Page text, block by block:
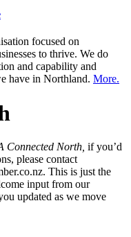
focused on
to thrive. We do
and capability and
have in Northland. More.
Connected North, if you’d
please contact
This is just the
input from our
updated as we move